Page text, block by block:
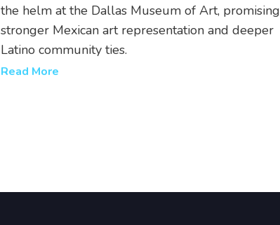
the helm at the Dallas Museum of Art, promising
stronger Mexican art representation and deeper
Latino community ties.
Read More